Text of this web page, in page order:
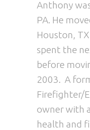
Anthony
PA. He
Houston,
spent the
before
2003. A
Firefighter/
owner with
health and